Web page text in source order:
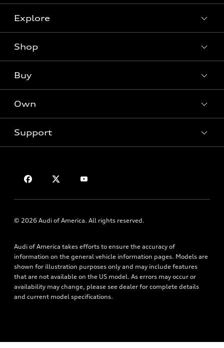
Explore
Models
Electric Models
Subscribe to model updates
Shop
Offers
Certified pre-owned
Buy
Contact dealer
Apply for financing
Own
myAudi
Roadside Assistance
Support
About Audi
Newsroom
Privacy Policy
© 2026 Audi of America. All rights reserved.
Audi of America takes efforts to ensure the accuracy of
information on the general vehicle information pages. Models are
shown for illustration purposes only and may include features
that are not available on the US model. As errors may occur or
availability may change, please see dealer for complete details
and current model specifications.